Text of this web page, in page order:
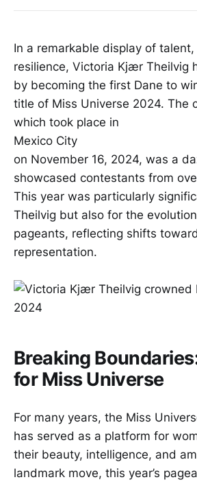
In a remarkable display of
resilience, Victoria Kjær Theilvig
by becoming the first Dane to
title of Miss Universe 2024. The
which took place in
Mexico City
on November 16, 2024, was a
showcased contestants from
This year was particularly
Theilvig but also for the
pageants, reflecting shifts
representation.
Breaking
for Miss Universe
For many years, the Miss
has served as a platform for
their beauty, intelligence, and
landmark move, this year’s